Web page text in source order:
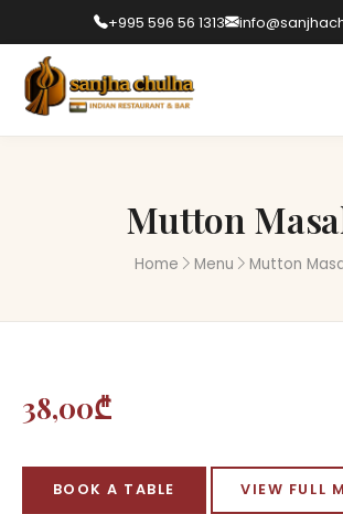
+995 596 56 1313
Mutton
Home Menu Mutton
38,00₾
BOOK A TABLE VIEW FULL